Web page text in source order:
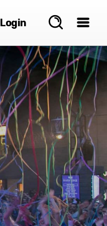
Login